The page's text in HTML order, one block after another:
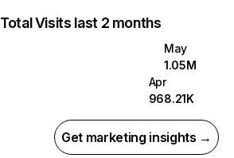
Total Visits last 2 months
May
1.05M
Apr
968.21K
Get marketing insights →